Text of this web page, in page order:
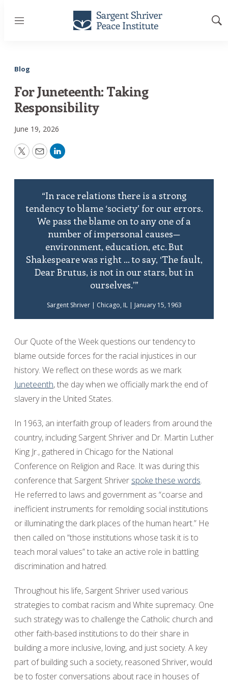
Menu
Blog
For Juneteenth: Taking
Responsibility
June 19, 2026
Twitter
EmailLinkedIn
“In race relations there is a strong
tendency to blame ‘society’ for our errors.
We pass the blame on to any one of a
number of impersonal causes—
environment, education, etc. But
Shakespeare was right ... to say, ‘The fault,
Dear Brutus, is not in our stars, but in
ourselves.’”
Sargent Shriver | Chicago, IL | January 15, 1963
Our Quote of the Week questions our tendency to
blame outside forces for the racial injustices in our
history. We reflect on these words as we mark
Juneteenth, the day when we officially mark the end of
slavery in the United States.
In 1963, an interfaith group of leaders from around the
country, including Sargent Shriver and Dr. Martin Luther
King Jr., gathered in Chicago for the National
Conference on Religion and Race. It was during this
conference that Sargent Shriver spoke these words.
He referred to laws and government as “coarse and
inefficient instruments for remolding social institutions
or illuminating the dark places of the human heart.” He
then called on “those institutions whose task it is to
teach moral values” to take an active role in battling
discrimination and hatred.
Throughout his life, Sargent Shriver used various
strategies to combat racism and White supremacy. One
such strategy was to challenge the Catholic church and
other faith-based institutions to do their share in
building a more inclusive, loving, and just society. A key
part of building such a society, reasoned Shriver, would
be to foster conversations about race in houses of